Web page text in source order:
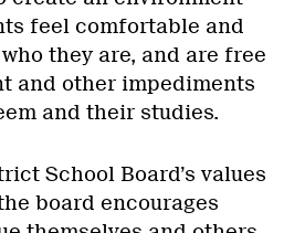
feel comfortable and
they are, and are free
and other impediments
and their studies.
School Board’s values
board encourages